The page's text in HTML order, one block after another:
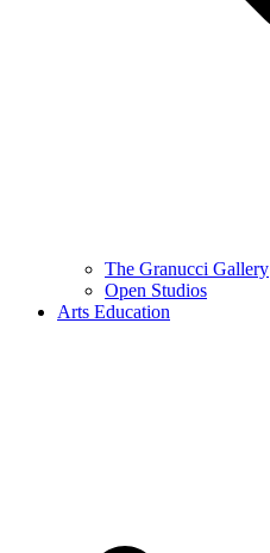
The Granucci Gallery
Open Studios
Arts Education